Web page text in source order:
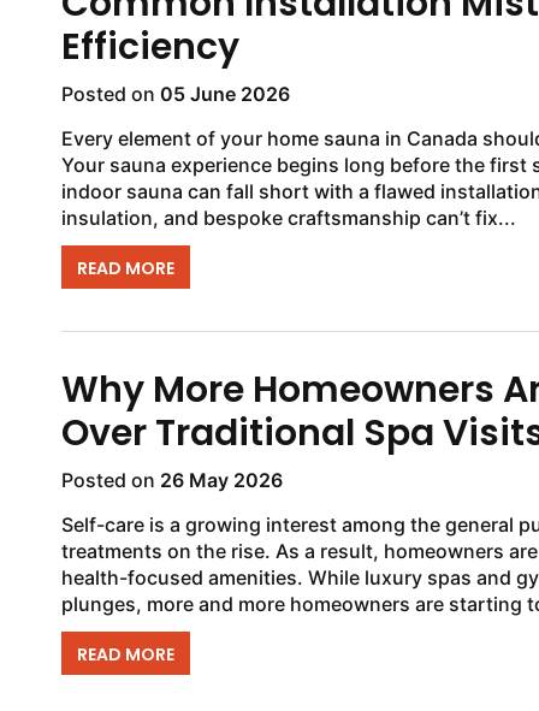
Efficiency
Posted on 05 June 2026
Every element of your home sauna in Canada
Your sauna experience begins long before the
indoor sauna can fall short with a flawed
insulation, and bespoke craftsmanship can’t fix...
READ MORE
Why More Homeowners
Over Traditional Spa
Posted on 26 May 2026
Self-care is a growing interest among the general
treatments on the rise. As a result, homeowners
health-focused amenities. While luxury spas and
plunges, more and more homeowners are starting
READ MORE